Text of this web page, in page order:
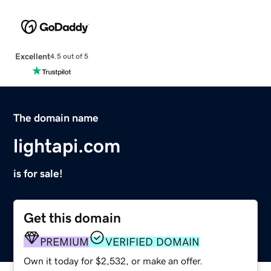
Excellent4.5 out of 5
The domain name
lightapi.com
is for sale!
Get this domain
PREMIUM VERIFIED DOMAIN
Own it today for $2,532, or make an offer.